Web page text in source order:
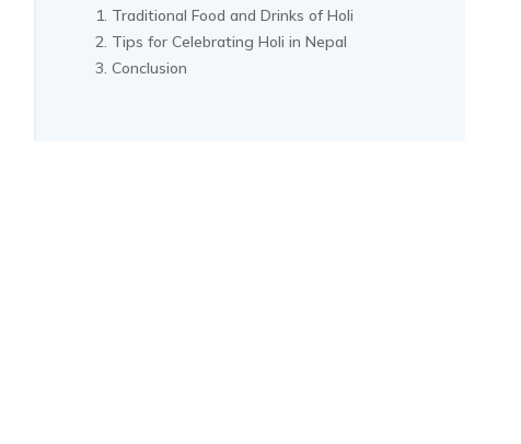
Traditional Food and Drinks of Holi
Tips for Celebrating Holi in Nepal
Conclusion